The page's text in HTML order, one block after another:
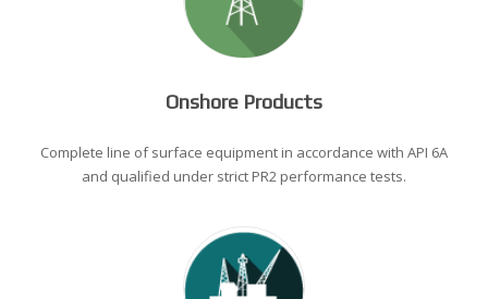
Onshore Products
Complete line of surface equipment in accordance with API 6A
and qualified under strict PR2 performance tests.